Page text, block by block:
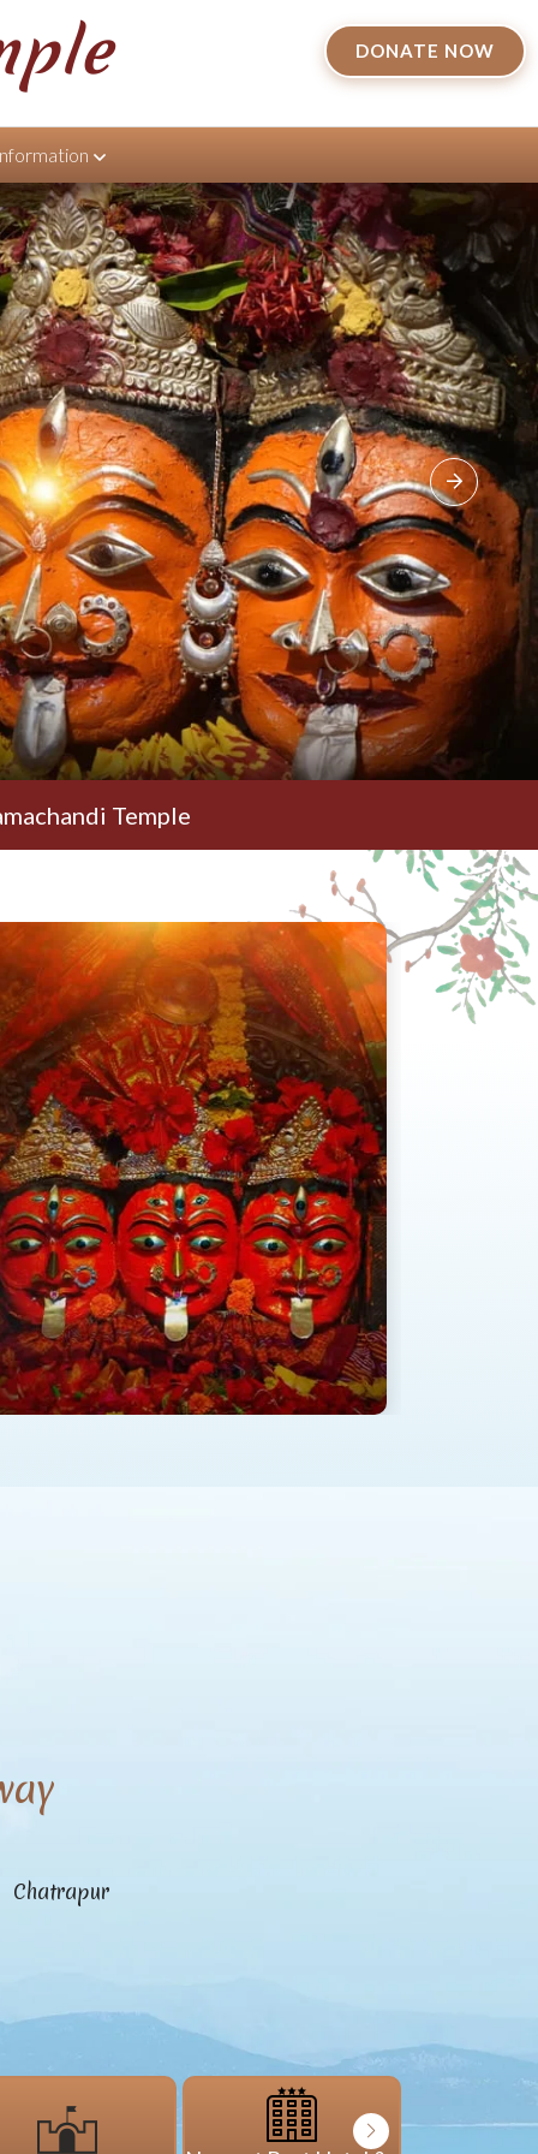
DONATE NOW
Temple
Chatrapur